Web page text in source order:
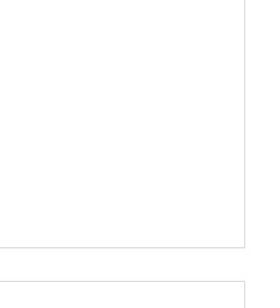
AVIATION HIRES